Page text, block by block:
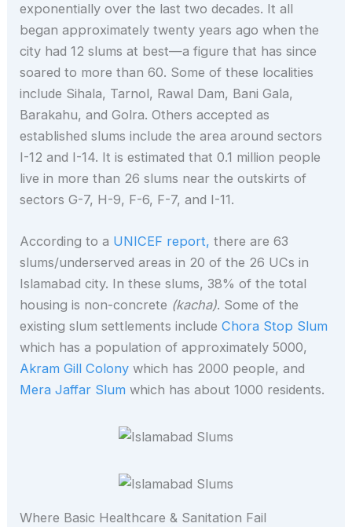
exponentially over the last two decades. It all
began approximately twenty years ago when the
city had 12 slums at best—a figure that has since
soared to more than 60. Some of these localities
include Sihala, Tarnol, Rawal Dam, Bani Gala,
Barakahu, and Golra. Others accepted as
established slums include the area around sectors
I-12 and I-14. It is estimated that 0.1 million people
live in more than 26 slums near the outskirts of
sectors G-7, H-9, F-6, F-7, and I-11.
According to a UNICEF report, there are 63
slums/underserved areas in 20 of the 26 UCs in
Islamabad city. In these slums, 38% of the total
housing is non-concrete (kacha). Some of the
existing slum settlements includeChora Stop Slum
which has a population of approximately 5000,
Akram Gill Colony which has 2000 people, and
Mera Jaffar Slum which has about 1000 residents.
Where Basic Healthcare & Sanitation Fail